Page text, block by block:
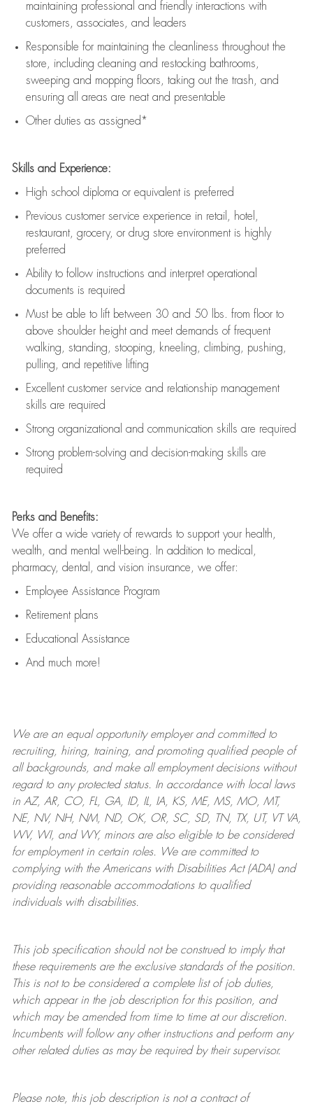
maintaining professional and friendly interactions with
customers, associates, and leaders
Responsible for maintaining the cleanliness throughout the
store, including cleaning and restocking bathrooms,
sweeping and mopping floors, taking out the trash, and
ensuring all areas are neat and presentable
Other duties as assigned*
Skills and Experience:
High school diploma or equivalent is preferred
Previous customer service experience in retail, hotel,
restaurant, grocery, or drug store environment is highly
preferred
Ability to follow instructions and interpret operational
documents is required
Must be able to lift between 30 and 50 lbs. from floor to
above shoulder height and meet demands of frequent
walking, standing, stooping, kneeling, climbing, pushing,
pulling, and repetitive lifting
Excellent customer service and relationship management
skills are required
Strong organizational and communication skills are required
Strong problem-solving and decision-making skills are
required
Perks and Benefits:
We offer a wide variety of rewards to support your health,
wealth, and mental well-being. In addition to medical,
pharmacy, dental, and vision insurance, we offer:
Employee Assistance Program
Retirement plans
Educational Assistance
And much more!
We are anequal opportunity employer and committed to
recruiting, hiring, training, and promoting qualified people of
all backgrounds, and makeall employment decisions without
regard to any protected status. In accordance with local laws
in AZ, AR, CO, FL, GA, ID, IL, IA, KS, ME, MS, MO, MT,
NE, NV, NH, NM, ND, OK, OR, SC, SD, TN, TX, UT, VT VA,
WV, WI, and WY, minors are also eligible to be considered
for employment in certain roles.
We are committed to
complying withthe Americans with Disabilities Act (ADA) and
providing reasonableaccommodations to qualified
individuals with disabilities.
This job specification should not be construed to imply that
these requirements are the exclusive standards of the position.
This is not to be considered a complete list of job duties,
which appear in the job description for this position, and
which may be amended from time to time at ourdiscretion.
Incumbents will follow any other instructions and perform any
other related duties as may be required by their supervisor.
Please note, this job description is not a contract of